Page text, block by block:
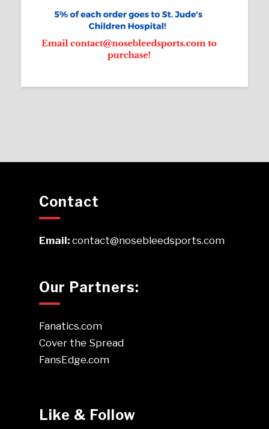
Contact
Email:contact@nosebleedsports.com
Our Partners:
Fanatics.com
Cover the Spread
FansEdge.com
Like & Follow